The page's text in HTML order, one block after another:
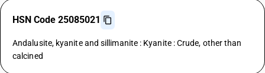
HSN Code 25085021
Andalusite, kyanite and sillimanite : Kyanite : Crude, other than
calcined